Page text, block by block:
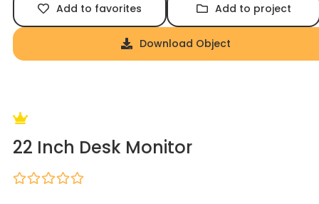
Add to favorites Add to project
Download Object
22 Inch Desk Monitor